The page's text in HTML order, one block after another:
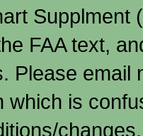
Supplment
FAA text,
Please email
which is
changes.